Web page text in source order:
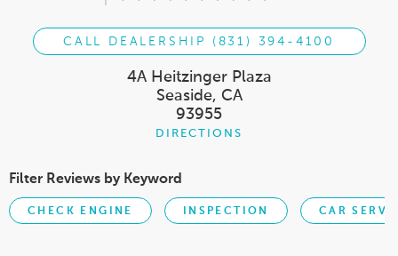
CALL DEALERSHIP (831) 394-4100
4A Heitzinger Plaza
Seaside, CA
93955
DIRECTIONS
Filter Reviews by Keyword
CHECK ENGINE INSPECTION CAR